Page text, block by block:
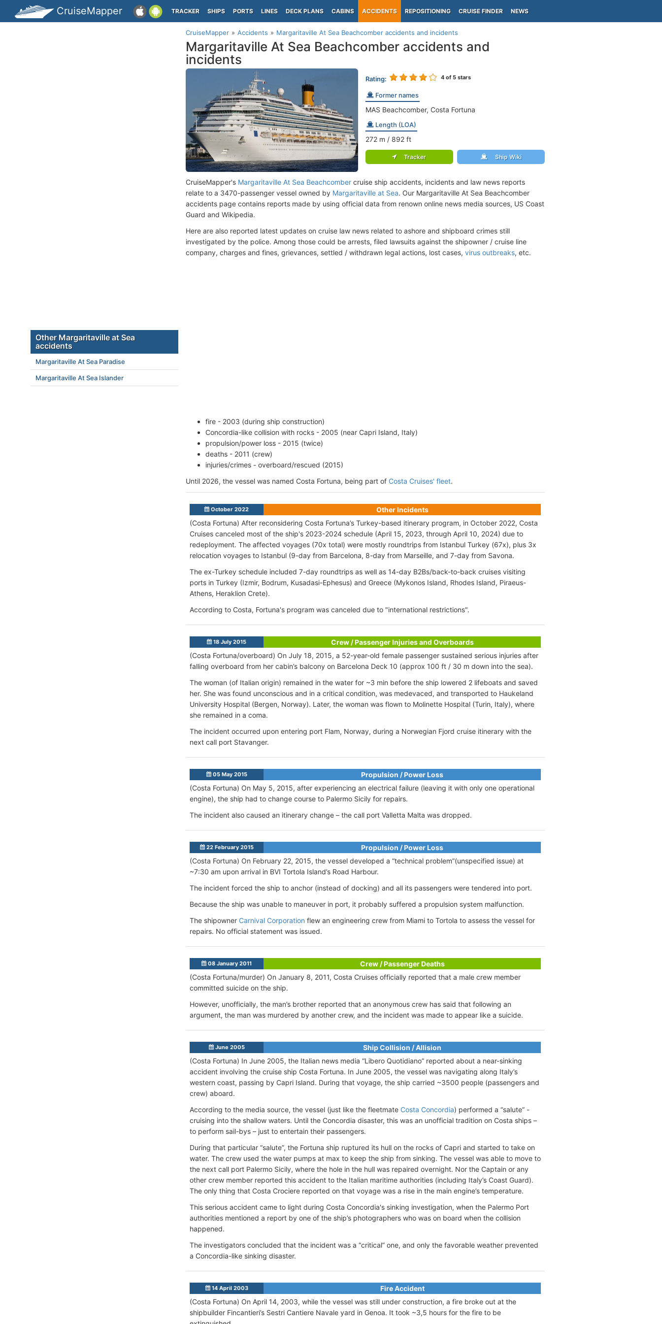
CruiseMapper TRACKER SHIPS PORTS LINES DECK PLANS CABINS ACCIDENTS REPOSITIONING CRUISE FINDER NEWS
CruiseMapper Accidents Margaritaville At Sea Beachcomber accidents and incidents
Margaritaville At Sea Beachcomber accidents and
incidents
Rating: 4of 5 stars
Former names
MAS Beachcomber, Costa Fortuna
Length (LOA)
272m / 892ft
Tracker Ship Wiki
CruiseMapper's Margaritaville At Sea Beachcomber cruise ship accidents, incidents and law news reports
relate to a 3470-passenger vessel owned by Margaritaville at Sea. Our Margaritaville At Sea Beachcomber
accidents page contains reports made by using official data from renown online news media sources, US Coast
Guard and Wikipedia.
Here are also reported latest updates on cruise law news related to ashore and shipboard crimes still
investigated by the police. Among those could be arrests, filed lawsuits against the shipowner / cruise line
company, charges and fines, grievances, settled / withdrawn legal actions, lost cases, virus outbreaks, etc.
fire - 2003 (during ship construction)
Concordia-like collision with rocks - 2005 (near Capri Island, Italy)
propulsion/power loss - 2015 (twice)
deaths - 2011 (crew)
injuries/crimes - overboard/rescued (2015)
Until 2026, the vessel was named Costa Fortuna, being part of Costa Cruises' fleet.
October 2022
Other Incidents
(Costa Fortuna) After reconsidering Costa Fortuna’s Turkey-based itinerary program, in October 2022, Costa
Cruises canceled most of the ship's 2023-2024 schedule (April 15, 2023, through April 10, 2024) due to
redeployment. The affected voyages (70x total) were mostly roundtrips from Istanbul Turkey (67x), plus 3x
relocation voyages to Istanbul (9-day from Barcelona, 8-day from Marseille, and 7-day from Savona.
The ex-Turkey schedule included 7-day roundtrips as well as 14-day B2Bs/back-to-back cruises visiting
ports in Turkey (Izmir, Bodrum, Kusadasi-Ephesus) and Greece (Mykonos Island, Rhodes Island, Piraeus-
Athens, Heraklion Crete).
According to Costa, Fortuna's program was canceled due to "international restrictions".
18 July 2015
Crew / Passenger Injuries and Overboards
(Costa Fortuna/overboard) On July 18, 2015, a 52-year-old female passenger sustained serious injuries after
falling overboard from her cabin’s balcony on Barcelona Deck 10 (approx 100 ft / 30 m down into the sea).
The woman (of Italian origin) remained in the water for ~3 min before the ship lowered 2 lifeboats and saved
her. She was found unconscious and in a critical condition, was medevaced, and transported to Haukeland
University Hospital (Bergen, Norway). Later, the woman was flown to Molinette Hospital (Turin, Italy), where
she remained in a coma.
The incident occurred upon entering port Flam, Norway, during a Norwegian Fjord cruise itinerary with the
next call port Stavanger.
05 May 2015
Propulsion / Power Loss
(Costa Fortuna) On May 5, 2015, after experiencing an electrical failure (leaving it with only one operational
engine), the ship had to change course to Palermo Sicily for repairs.
The incident also caused an itinerary change – the call port Valletta Malta was dropped.
22 February 2015
Propulsion / Power Loss
(Costa Fortuna) On February 22, 2015, the vessel developed a “technical problem”(unspecified issue) at
~7:30 am upon arrival in BVI Tortola Island’s Road Harbour.
The incident forced the ship to anchor (instead of docking) and all its passengers were tendered into port.
Because the ship was unable to maneuver in port, it probably suffered a propulsion system malfunction.
The shipowner Carnival Corporation flew an engineering crew from Miami to Tortola to assess the vessel for
repairs. No official statement was issued.
08 January 2011
Crew / Passenger Deaths
(Costa Fortuna/murder) On January 8, 2011, Costa Cruises officially reported that a male crew member
committed suicide on the ship.
However, unofficially, the man’s brother reported that an anonymous crew has said that following an
argument, the man was murdered by another crew, and the incident was made to appear like a suicide.
June 2005
Ship Collision / Allision
(Costa Fortuna) In June 2005, the Italian news media “Libero Quotidiano” reported about a near-sinking
accident involving the cruise ship Costa Fortuna. In June 2005, the vessel was navigating along Italy’s
western coast, passing by Capri Island. During that voyage, the ship carried ~3500 people (passengers and
crew) aboard.
According to the media source, the vessel (just like the fleetmate Costa Concordia) performed a “salute” -
cruising into the shallow waters. Until the Concordia disaster, this was an unofficial tradition on Costa ships –
to perform sail-bys – just to entertain their passengers.
During that particular “salute”, the Fortuna ship ruptured its hull on the rocks of Capri and started to take on
water. The crew used the water pumps at max to keep the ship from sinking. The vessel was able to move to
the next call port Palermo Sicily, where the hole in the hull was repaired overnight. Nor the Captain or any
other crew member reported this accident to the Italian maritime authorities (including Italy’s Coast Guard).
The only thing that Costa Crociere reported on that voyage was a rise in the main engine’s temperature.
This serious accident came to light during Costa Concordia's sinking investigation, when the Palermo Port
authorities mentioned a report by one of the ship’s photographers who was on board when the collision
happened.
The investigators concluded that the incident was a “critical” one, and only the favorable weather prevented
a Concordia-like sinking disaster.
14 April 2003
Fire Accident
(Costa Fortuna) On April 14, 2003, while the vessel was still under construction, a fire broke out at the
shipbuilder Fincantieri’s Sestri Cantiere Navale yard in Genoa. It took ~3,5 hours for the fire to be
Other Margaritaville at Sea
accidents
Margaritaville At Sea Paradise
Margaritaville At Sea Islander